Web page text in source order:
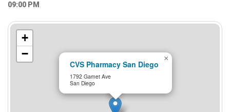
09:00 PM .
CVS Pharmacy San Diego
1792 Garnet Ave
San Diego
×
+
−